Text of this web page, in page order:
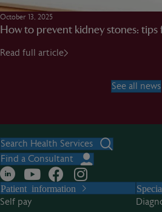
October 13, 2025
How to prevent kidney stones: tips
Read full article
See all news
Search Health Services
Find a Consultant
Patient information
Self pay